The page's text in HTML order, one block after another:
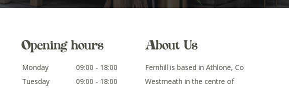
Opening hours
Monday
09:00 - 18:00
Tuesday
09:00 - 18:00
About Us
Fernhill is based in Athlone, Co
Westmeath in the centre of